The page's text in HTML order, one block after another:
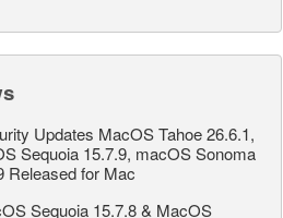
Updates MacOS Tahoe 26.6.1,
Sequoia 15.7.9, macOS Sonoma
Released for Mac
Sequoia 15.7.8 & MacOS